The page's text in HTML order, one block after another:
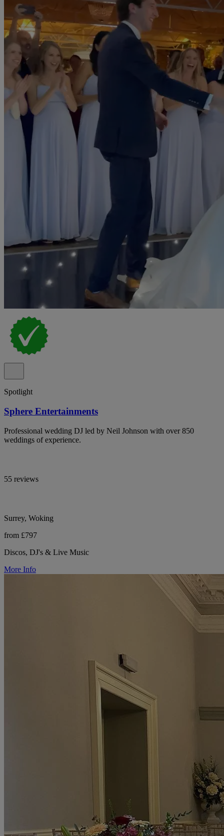
Spotlight
Sphere Entertainments
Professional wedding DJ led by Neil Johnson with over 850
weddings of experience.
55 reviews
Surrey, Woking
from £797
Discos, DJ's & Live Music
More Info